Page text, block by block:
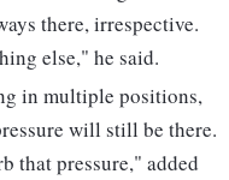
there, irrespective.
else," he said.
in multiple positions,
will still be there.
that pressure," added